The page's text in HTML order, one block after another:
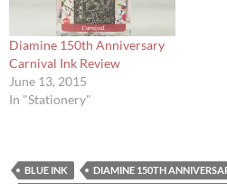
Diamine 150th Anniversary
Carnival Ink Review
June 13, 2015
In "Stationery"
BLUE INK
DIAMINE 150TH